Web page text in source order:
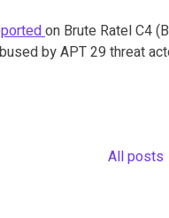
on Brute Ratel C4
by APT 29 threat
All posts